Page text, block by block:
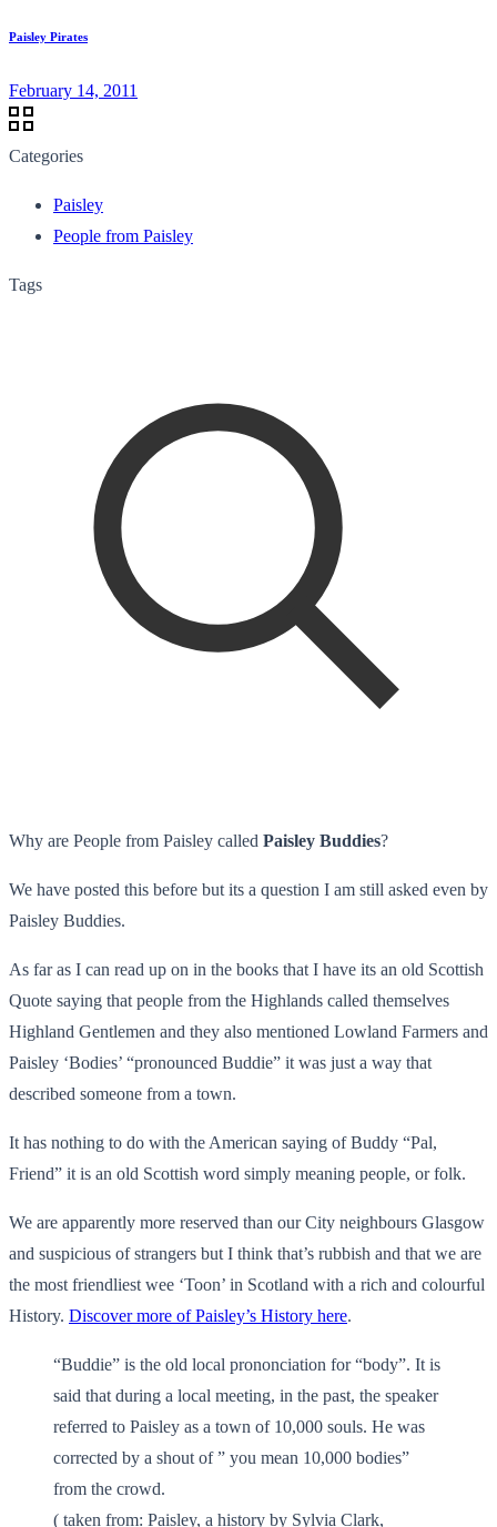
Paisley Pirates
February 14, 2011
Categories
Paisley
People from Paisley
Tags
Why are People from Paisley called Paisley Buddies?
We have posted this before but its a question I am still asked even by
Paisley Buddies.
As far as I can read up on in the books that I have its an old Scottish
Quote saying that people from the Highlands called themselves
Highland Gentlemen and they also mentioned Lowland Farmers and
Paisley ‘Bodies’ “pronounced Buddie” it was just a way that
described someone from a town.
It has nothing to do with the American saying of Buddy “Pal,
Friend” it is an old Scottish word simply meaning people, or folk.
We are apparently more reserved than our City neighbours Glasgow
and suspicious of strangers but I think that’s rubbish and that we are
the most friendliest wee ‘Toon’ in Scotland with a rich and colourful
History. Discover more of Paisley’s History here.
“Buddie” is the old local prononciation for “body”. It is
said that during a local meeting, in the past, the speaker
referred to Paisley as a town of 10,000 souls. He was
corrected by a shout of ” you mean 10,000 bodies”
from the crowd.
( taken from: Paisley, a history by Sylvia Clark,